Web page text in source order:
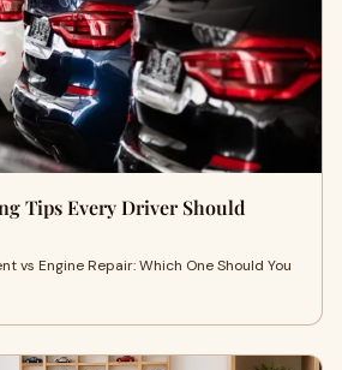
Tips Every Driver Should
vs Engine Repair: Which One Should You